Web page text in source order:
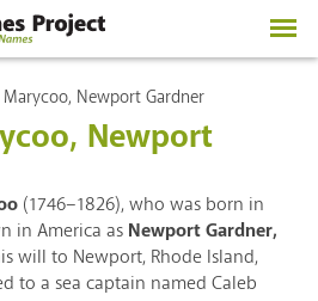
Newport Gardner
Newport
(1746–1826), who was born in
in America as Newport Gardner,
will to Newport, Rhode Island,
to a sea captain named Caleb